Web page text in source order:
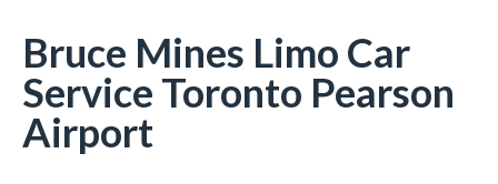
Bruce Mines Limo Car
Service Toronto Pearson
Airport